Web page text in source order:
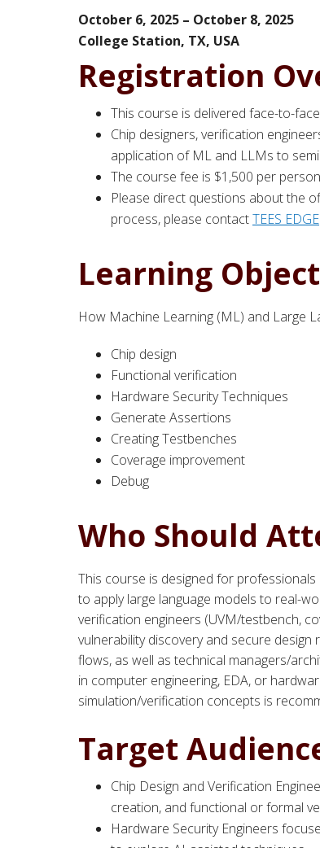
October 6, 2025 – October 8, 2025
College Station, TX, USA
Registration
This course is delivered face-to-
Chip designers, verification
application of ML and LLMs to
The course fee is $1,500 per
Please direct questions about the
process, please contactTEES EDGE
Learning
How Machine Learning (ML) and Large
Chip design
Functional verification
Hardware Security Techniques
Generate Assertions
Creating Testbenches
Coverage improvement
Debug
Who Should
This course is designed for
to apply large language models to real-
verification engineers (UVM/testbench,
vulnerability discovery and secure
flows, as well as technical managers/
in computer engineering, EDA, or
simulation/verification concepts is
Target
Chip Design and Verification
creation, and functional or formal
Hardware Security Engineers